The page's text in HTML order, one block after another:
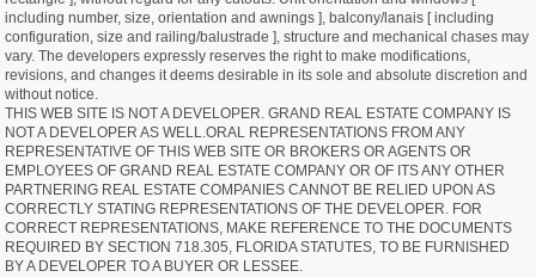
including number, size, orientation and awnings ], balcony/lanais [ including
configuration, size and railing/balustrade ], structure and mechanical chases may
vary. The developers expressly reserves the right to make modifications,
revisions, and changes it deems desirable in its sole and absolute discretion and
without notice.
THIS WEB SITE IS NOT A DEVELOPER. GRAND REAL ESTATE COMPANY IS
NOT A DEVELOPER AS WELL.ORAL REPRESENTATIONS FROM ANY
REPRESENTATIVE OF THIS WEB SITE OR BROKERS OR AGENTS OR
EMPLOYEES OF GRAND REAL ESTATE COMPANY OR OF ITS ANY OTHER
PARTNERING REAL ESTATE COMPANIES CANNOT BE RELIED UPON AS
CORRECTLY STATING REPRESENTATIONS OF THE DEVELOPER. FOR
CORRECT REPRESENTATIONS, MAKE REFERENCE TO THE DOCUMENTS
REQUIRED BY SECTION 718.305, FLORIDA STATUTES, TO BE FURNISHED
BY A DEVELOPER TO A BUYER OR LESSEE.